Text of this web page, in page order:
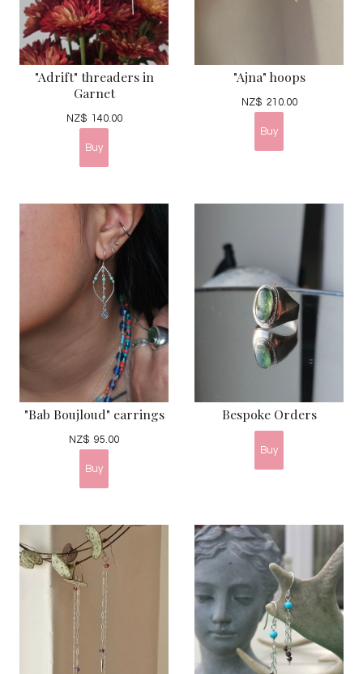
"Adrift" threaders in
Garnet
NZ$ 140.00
"Ajna" hoops
NZ$ 210.00
"Bab Boujloud" earrings
NZ$ 95.00
Bespoke Orders